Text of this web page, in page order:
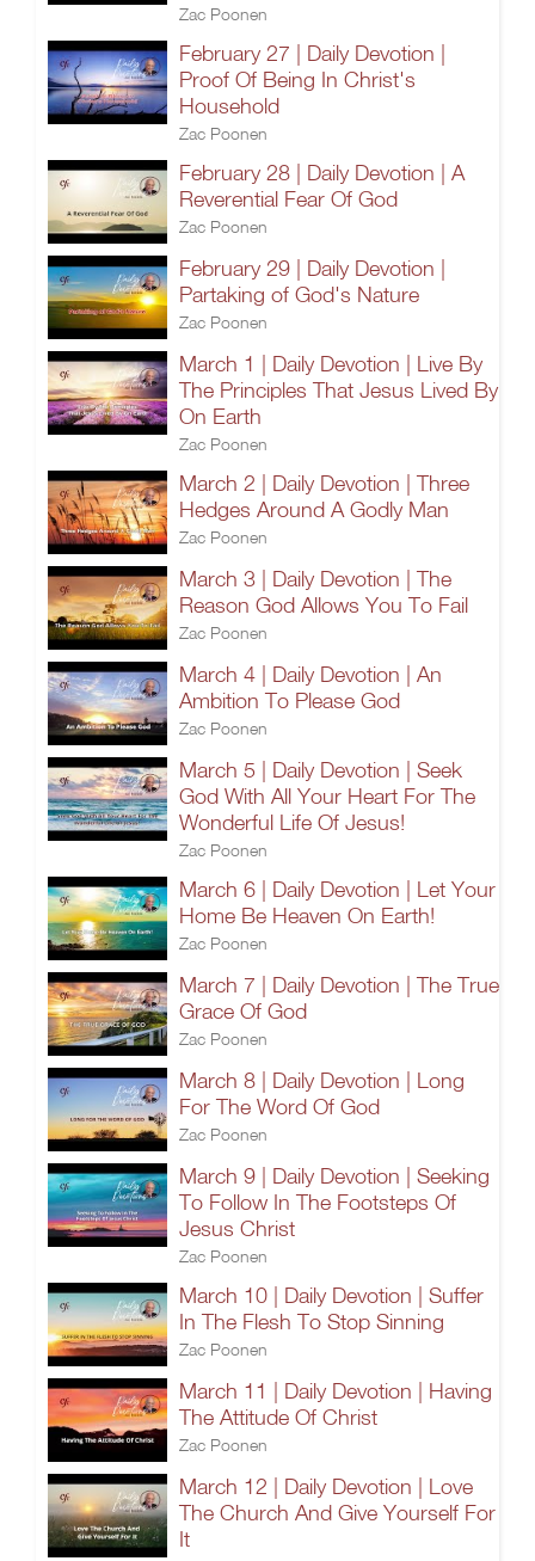
Zac Poonen
February 27 | Daily Devotion |
Proof Of Being In Christ's
Household
Zac Poonen
February 28 | Daily Devotion | A
Reverential Fear Of God
Zac Poonen
February 29 | Daily Devotion |
Partaking of God's Nature
Zac Poonen
March 1 | Daily Devotion | Live By
The Principles That Jesus Lived By
On Earth
Zac Poonen
March 2 | Daily Devotion | Three
Hedges Around A Godly Man
Zac Poonen
March 3 | Daily Devotion | The
Reason God Allows You To Fail
Zac Poonen
March 4 | Daily Devotion | An
Ambition To Please God
Zac Poonen
March 5 | Daily Devotion | Seek
God With All Your Heart For The
Wonderful Life Of Jesus!
Zac Poonen
March 6 | Daily Devotion | Let Your
Home Be Heaven On Earth!
Zac Poonen
March 7 | Daily Devotion | The True
Grace Of God
Zac Poonen
March 8 | Daily Devotion | Long
For The Word Of God
Zac Poonen
March 9 | Daily Devotion | Seeking
To Follow In The Footsteps Of
Jesus Christ
Zac Poonen
March 10 | Daily Devotion | Suffer
In The Flesh To Stop Sinning
Zac Poonen
March 11 | Daily Devotion | Having
The Attitude Of Christ
Zac Poonen
March 12 | Daily Devotion | Love
The Church And Give Yourself For
It